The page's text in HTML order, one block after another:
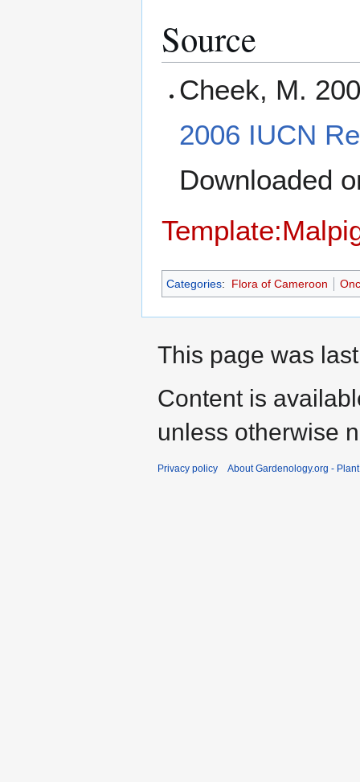
Source
Cheek, M.
2006 IUCN
Downloaded
Categories: Flora of Cameroon
This page was
Content is
unless otherwise
Privacy policy About Gardenology.org -